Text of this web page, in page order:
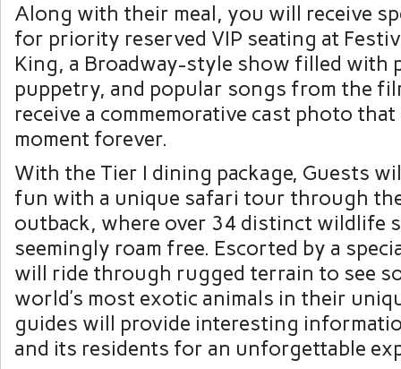
Along with their meal, you will receive
for priority reserved VIP seating at
King, a Broadway-style show filled with
puppetry, and popular songs from the
receive a commemorative cast photo
moment forever.
With the Tier I dining package, Guests
fun with a unique safari tour through
outback, where over 34 distinct wildlife
seemingly roam free. Escorted by a
will ride through rugged terrain to see
world’s most exotic animals in their
guides will provide interesting
and its residents for an unforgettable